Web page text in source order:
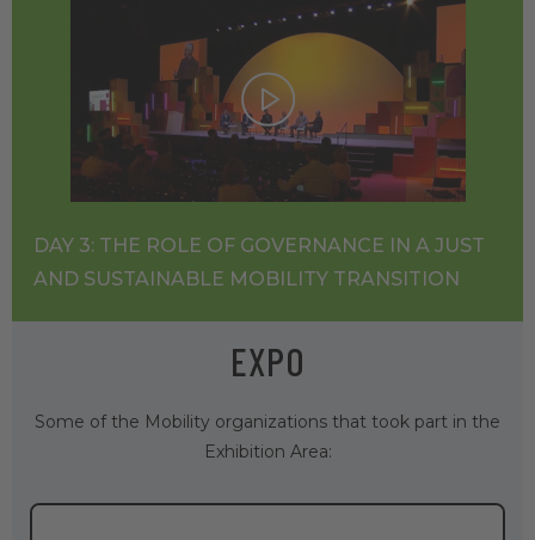
DAY 3: THE ROLE OF GOVERNANCE IN A JUST
AND SUSTAINABLE MOBILITY TRANSITION
EXPO
Some of the Mobility organizations that took part in the
Exhibition Area: